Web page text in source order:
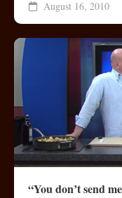
August 16, 2010
“You don’t send